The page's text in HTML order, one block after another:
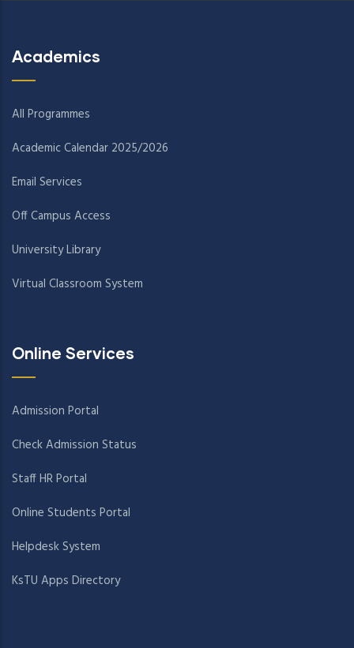
Academics
All Programmes
Academic Calendar 2025/2026
Email Services
Off Campus Access
University Library
Virtual Classroom System
Online Services
Admission Portal
Check Admission Status
Staff HR Portal
Online Students Portal
Helpdesk System
KsTU Apps Directory